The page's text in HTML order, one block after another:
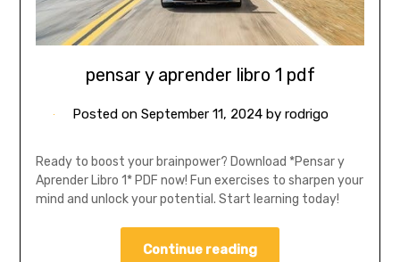
pensar y aprender libro 1 pdf
Posted on September 11, 2024by rodrigo
Ready to boost your brainpower? Download *Pensar y
Aprender Libro 1* PDF now! Fun exercises to sharpen your
mind and unlock your potential. Start learning today!
Continue reading